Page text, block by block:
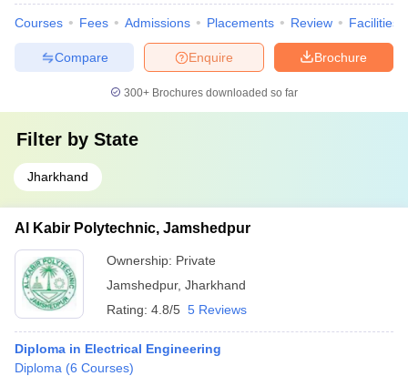
Courses Fees Admissions Placements Review Facilities
Brochure
Enquire
Compare
300+ Brochures downloaded so far
Filter by State
Jharkhand
Al Kabir Polytechnic, Jamshedpur
Ownership: Private
Jamshedpur, Jharkhand
Rating: 4.8/5 5 Reviews
Diploma in Electrical Engineering
Diploma (6 Courses)